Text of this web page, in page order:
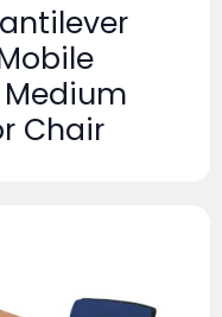
Chair